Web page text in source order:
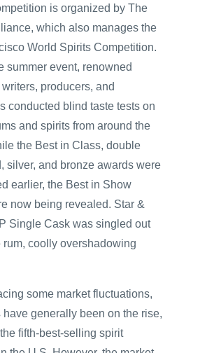
is organized by The
which also manages the
World Spirits Competition.
summer event, renowned
producers, and
conducted blind taste tests on
and spirits from around the
the Best in Class, double
silver, and bronze awards were
earlier, the Best in Show
now being revealed. Star &
Single Cask was singled out
rum, coolly overshadowing
some market fluctuations,
have generally been on the rise,
fifth-best-selling spirit